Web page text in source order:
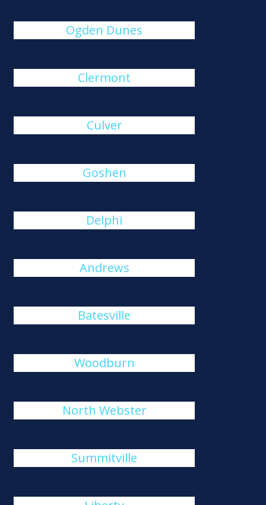
Ogden Dunes
Clermont
Culver
Goshen
Delphi
Andrews
Batesville
Woodburn
North Webster
Summitville